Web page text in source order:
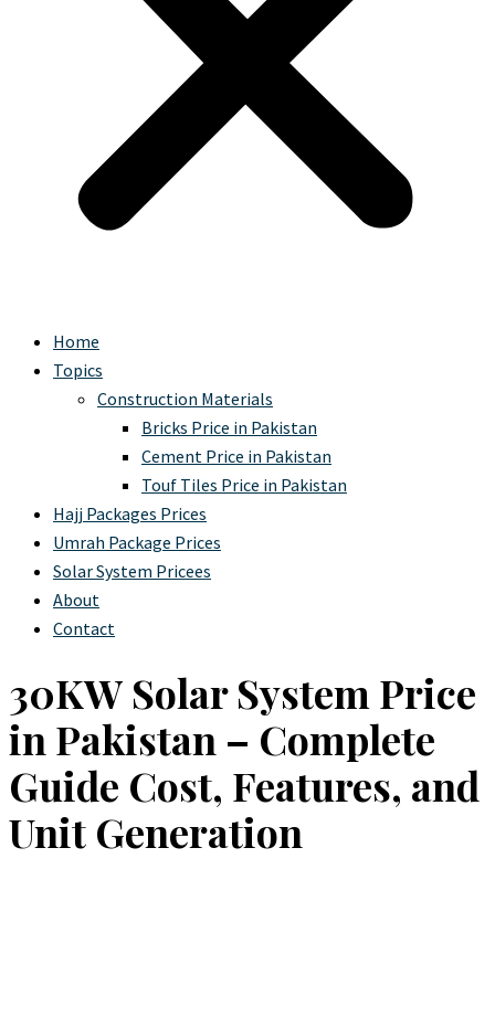
Home
Topics
Construction Materials
Bricks Price in Pakistan
Cement Price in Pakistan
Touf Tiles Price in Pakistan
Hajj Packages Prices
Umrah Package Prices
Solar System Pricees
About
Contact
30KW Solar System Price
in Pakistan – Complete
Guide Cost, Features, and
Unit Generation